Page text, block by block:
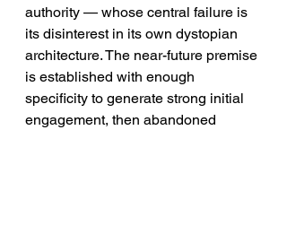
authority — whose central failure is
its disinterest in its own dystopian
architecture. The near-future premise
is established with enough
specificity to generate strong initial
engagement, then abandoned